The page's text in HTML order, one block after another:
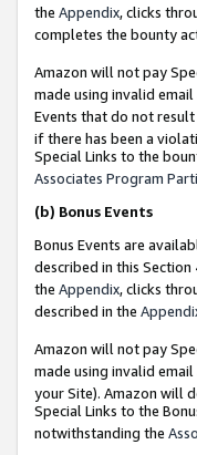
the Appendix, clicks
completes the bounty
Amazon will not pay
made using invalid
Events that do not result
if there has been a
Special Links to the
Associates Program
(b) Bonus Events
Bonus Events are
described in this Section
the Appendix, clicks
described in the
Amazon will not pay
made using invalid
your Site). Amazon will
Special Links to the
notwithstanding the